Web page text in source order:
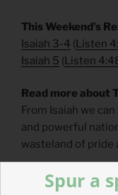
​This Weekend’s
Isaiah 3-4 (Listen
Isaiah 5 (Listen
Read more about
From Isaiah we
and powerful
wasteland of pride
Spur a